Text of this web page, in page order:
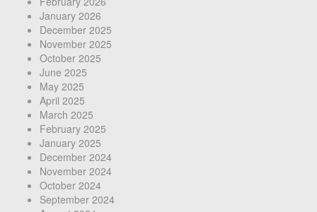
January 2026
December 2025
November 2025
October 2025
June 2025
May 2025
April 2025
March 2025
February 2025
January 2025
December 2024
November 2024
October 2024
September 2024